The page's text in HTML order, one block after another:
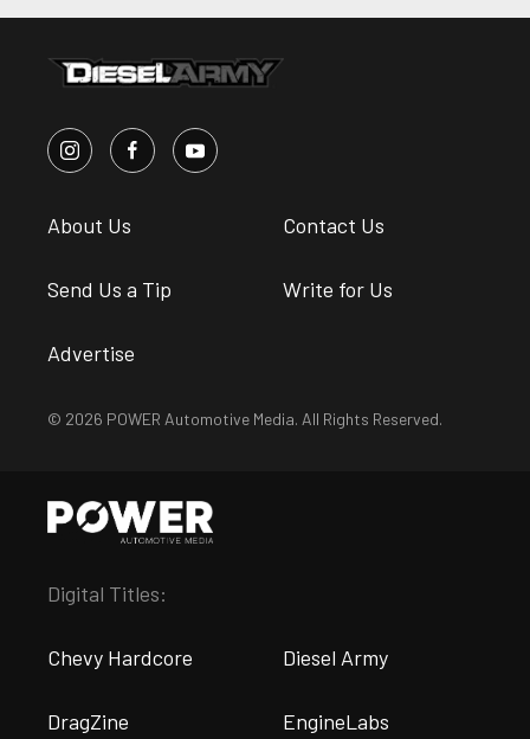
About Us Contact Us
Send Us a Tip Write for Us
Advertise
© 2026 POWER Automotive Media. All Rights Reserved.
Digital Titles:
Chevy Hardcore Diesel Army
DragZine EngineLabs